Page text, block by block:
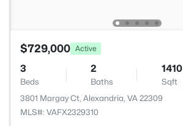
$729,000 Active
3
Beds
2
Baths
1410
Sqft
3801 Margay Ct, Alexandria, VA 22309
MLS#: VAFX2329310